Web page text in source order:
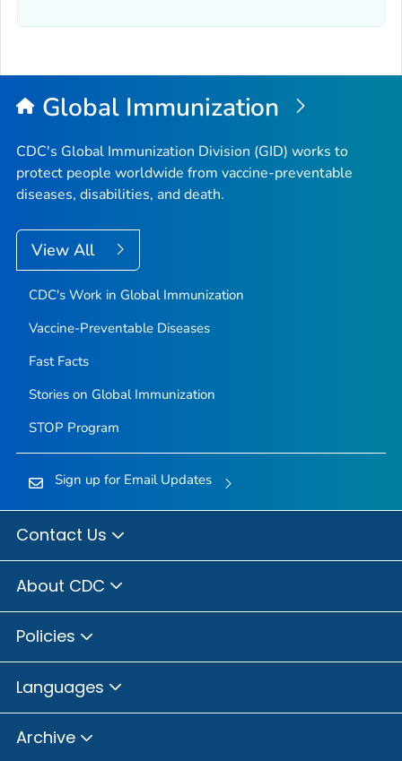
Global Immunization
CDC's Global Immunization Division (GID) works to
protect people worldwide from vaccine-preventable
diseases, disabilities, and death.
View All
CDC's Work in Global Immunization
Vaccine-Preventable Diseases
Fast Facts
Stories on Global Immunization
STOP Program
Sign up for Email Updates
Contact Us
About CDC
Policies
Languages
Archive